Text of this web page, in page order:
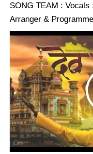
SONG TEAM :
Arranger &